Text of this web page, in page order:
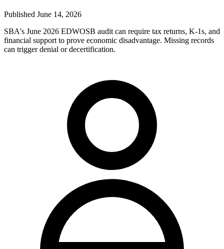
Published June 14, 2026
SBA's June 2026 EDWOSB audit can require tax returns, K-1s, and
financial support to prove economic disadvantage. Missing records
can trigger denial or decertification.